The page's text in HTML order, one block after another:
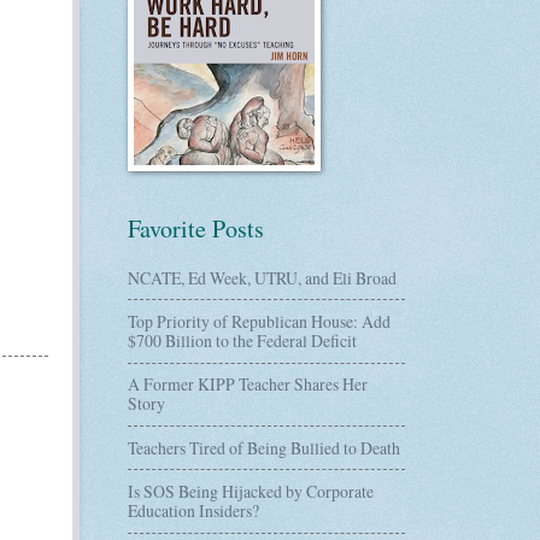
Favorite Posts
NCATE, Ed Week, UTRU, and Eli Broad
Top Priority of Republican House: Add
$700 Billion to the Federal Deficit
A Former KIPP Teacher Shares Her
Story
Teachers Tired of Being Bullied to Death
Is SOS Being Hijacked by Corporate
Education Insiders?